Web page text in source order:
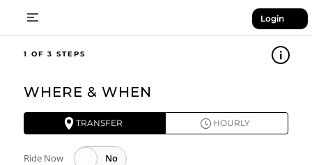
Login
1
TRANSFER HOURLY
WHERE & WHEN
Ride Now